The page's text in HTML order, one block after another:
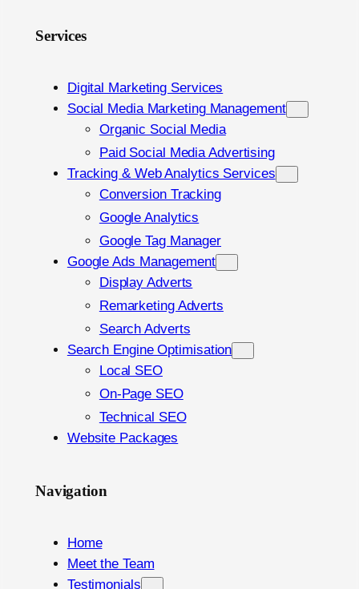
Services
Digital Marketing Services
Social Media Marketing Management
Organic Social Media
Paid Social Media Advertising
Tracking & Web Analytics Services
Conversion Tracking
Google Analytics
Google Tag Manager
Google Ads Management
Display Adverts
Remarketing Adverts
Search Adverts
Search Engine Optimisation
Local SEO
On-Page SEO
Technical SEO
Website Packages
Navigation
Home
Meet the Team
Testimonials